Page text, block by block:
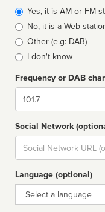
Broadcast
type
Yes, it is AM or FM
No, it is a Web
Other (e.g: DAB)
I don't know
Frequency or DAB
Dial
Social Network
Social
url
Language (optional)
Language